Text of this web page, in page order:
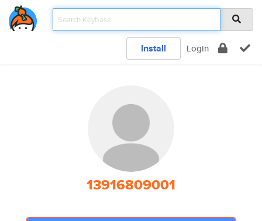
Install Login
13916809001